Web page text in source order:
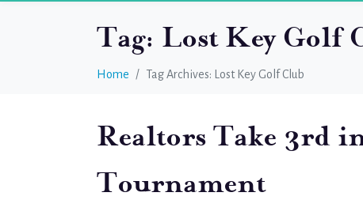
Tag: Lost Key Golf
Home Tag Archives: Lost Key Golf Club
Realtors Take 3rd
Tournament